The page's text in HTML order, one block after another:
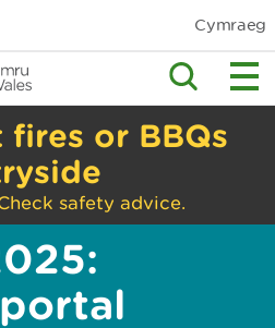
Cymraeg
or BBQs
safety advice.